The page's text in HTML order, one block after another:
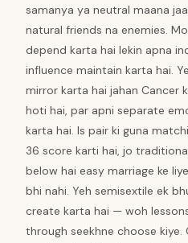
samanya ya neutral maana
natural friends na enemies.
depend karta hai lekin apna
influence maintain karta hai.
mirror karta hai jahan Cancer
hoti hai, par apni separate
karta hai. Is pair ki guna
36 score karti hai, jo
below hai easy marriage ke
bhi nahi. Yeh semisextile ek
create karta hai — woh
through seekhne choose kiye.